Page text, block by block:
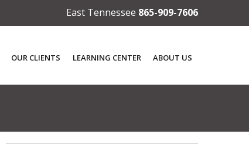
East Tennessee 865-909-7606
OUR CLIENTS LEARNING CENTER ABOUT US